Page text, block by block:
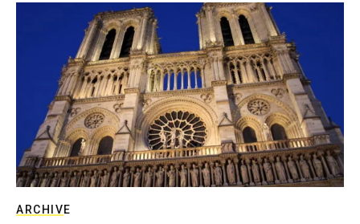
ARCHIVE